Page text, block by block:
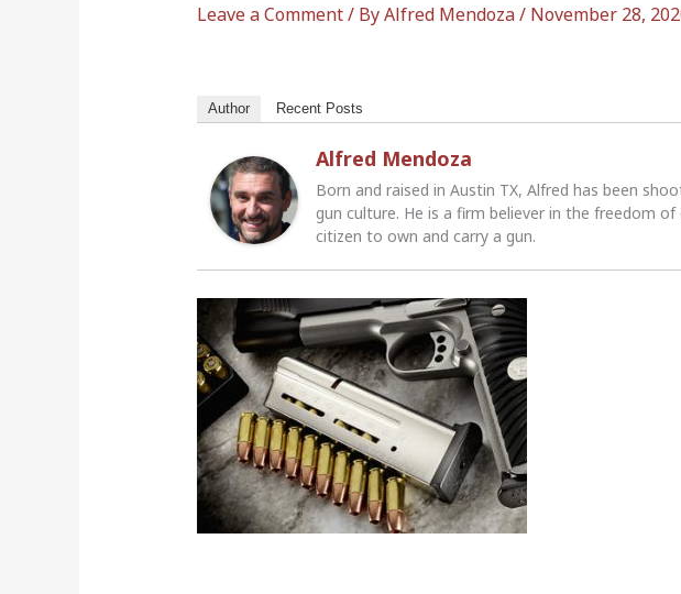
Leave a Comment/ ByAlfred Mendoza/ November 28,
Author Recent Posts
Alfred Mendoza
Born and raised in Austin TX, Alfred has been
gun culture. He is a firm believer in the freedom
citizen to own and carry a gun.